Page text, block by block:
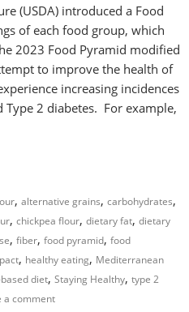
(USDA) introduced a Food
of each food group, which
2023 Food Pyramid modified
to improve the health of
increasing incidences
Type 2 diabetes. For example,
,alternative grains,carbohydrates,
,chickpea flour,dietary fat,dietary
,fiber,food pyramid,food
, healthy eating, Mediterranean
diet,Staying Healthy,type 2
a comment